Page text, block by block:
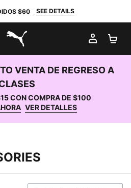
$60 SEE DETAILS
PUMA.com
MI
VENTA DE REGRESO A
CON COMPRA DE $100
VER DETALLES